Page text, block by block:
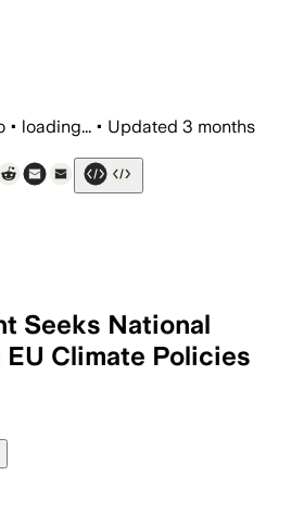
• loading... • Updated 3 months
Seeks National
EU Climate Policies
have raised